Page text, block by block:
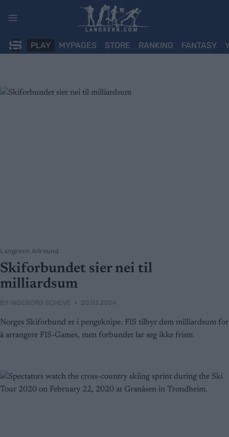
PLAY MYPAGES STORE RANKING FANTASY
Langrenn Allround
Skiforbundet sier nei til
milliardsum
BY INGEBORG SCHEVE 20.03.2024
Norges Skiforbund er i pengeknipe. FIS tilbyr dem milliardsum for
å arrangere FIS-Games, men forbundet lar seg ikke friste.